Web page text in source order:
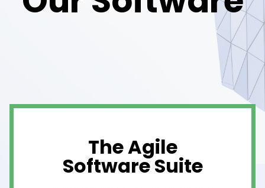
The Agile
Software Suite